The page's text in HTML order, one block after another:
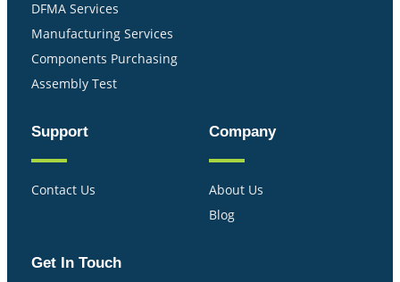
DFMA Services
Manufacturing Services
Components Purchasing
Assembly Test
Support
Contact Us
Company
About Us
Blog
Get In Touch